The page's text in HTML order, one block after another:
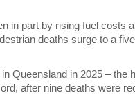
in part by rising fuel costs
deaths surge to a
Queensland in 2025 – the
after nine deaths were